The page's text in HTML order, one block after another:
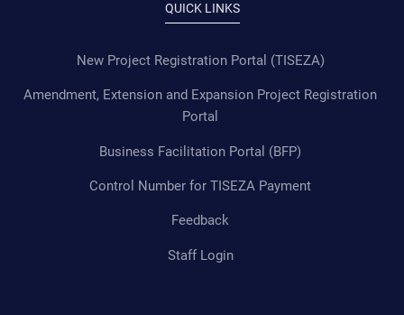
QUICK LINKS
New Project Registration Portal (TISEZA)
Amendment, Extension and Expansion Project Registration
Portal
Business Facilitation Portal (BFP)
Control Number for TISEZA Payment
Feedback
Staff Login